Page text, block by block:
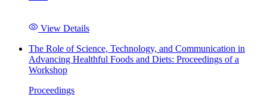
View Details
The Role of Science, Technology, and Communication in
Advancing Healthful Foods and Diets: Proceedings of a
Workshop
Proceedings